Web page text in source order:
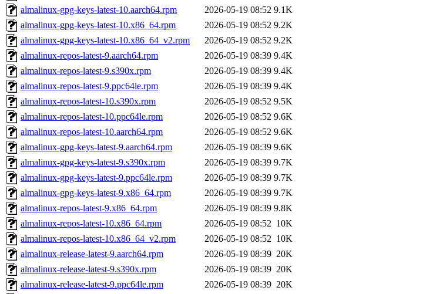
almalinux-gpg-keys-latest-10.aarch64.rpm
2026-05-19 08:52 9.1K
almalinux-gpg-keys-latest-10.x86_64.rpm
2026-05-19 08:52 9.2K
almalinux-gpg-keys-latest-10.x86_64_v2.rpm
2026-05-19 08:52 9.2K
almalinux-repos-latest-9.aarch64.rpm
2026-05-19 08:39 9.4K
almalinux-repos-latest-9.s390x.rpm
2026-05-19 08:39 9.4K
almalinux-repos-latest-9.ppc64le.rpm
2026-05-19 08:39 9.4K
almalinux-repos-latest-10.s390x.rpm
2026-05-19 08:52 9.5K
almalinux-repos-latest-10.ppc64le.rpm
2026-05-19 08:52 9.6K
almalinux-repos-latest-10.aarch64.rpm
2026-05-19 08:52 9.6K
almalinux-gpg-keys-latest-9.aarch64.rpm
2026-05-19 08:39 9.6K
almalinux-gpg-keys-latest-9.s390x.rpm
2026-05-19 08:39 9.7K
almalinux-gpg-keys-latest-9.ppc64le.rpm
2026-05-19 08:39 9.7K
almalinux-gpg-keys-latest-9.x86_64.rpm
2026-05-19 08:39 9.7K
almalinux-repos-latest-9.x86_64.rpm
2026-05-19 08:39 9.8K
almalinux-repos-latest-10.x86_64.rpm
2026-05-19 08:52 10K
almalinux-repos-latest-10.x86_64_v2.rpm
2026-05-19 08:52 10K
almalinux-release-latest-9.aarch64.rpm
2026-05-19 08:39 20K
almalinux-release-latest-9.s390x.rpm
2026-05-19 08:39 20K
almalinux-release-latest-9.ppc64le.rpm
2026-05-19 08:39 20K